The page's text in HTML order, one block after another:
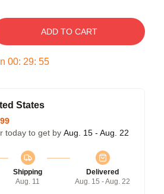
ADD TO CART
00: 29: 55
States
today to get by Aug. 15 - Aug. 22
Shipping
Aug. 11
Delivered
Aug. 15 - Aug. 22